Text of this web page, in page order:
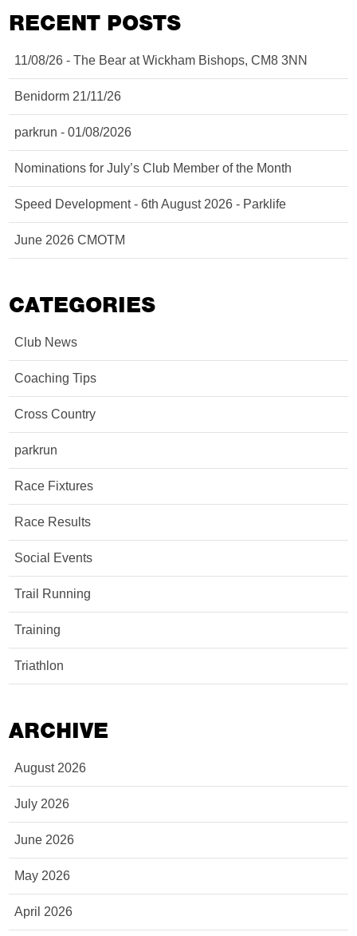
RECENT POSTS
11/08/26 - The Bear at Wickham Bishops, CM8 3NN
Benidorm 21/11/26
parkrun - 01/08/2026
Nominations for July’s Club Member of the Month
Speed Development - 6th August 2026 - Parklife
June 2026 CMOTM
CATEGORIES
Club News
Coaching Tips
Cross Country
parkrun
Race Fixtures
Race Results
Social Events
Trail Running
Training
Triathlon
ARCHIVE
August 2026
July 2026
June 2026
May 2026
April 2026